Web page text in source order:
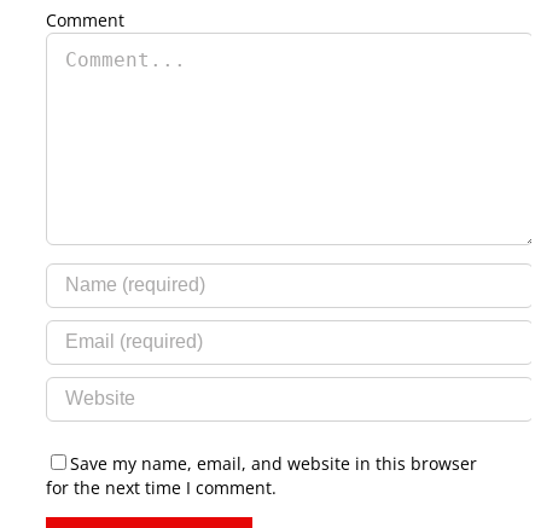
Comment
Save my name, email, and website in this browser
for the next time I comment.